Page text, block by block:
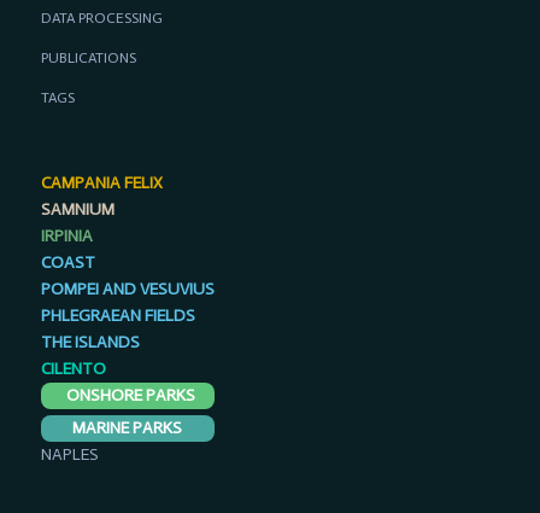
DATA PROCESSING
PUBLICATIONS
TAGS
CAMPANIA FELIX
SAMNIUM
IRPINIA
COAST
POMPEI AND VESUVIUS
PHLEGRAEAN FIELDS
THE ISLANDS
CILENTO
ONSHORE PARKS
MARINE PARKS
NAPLES